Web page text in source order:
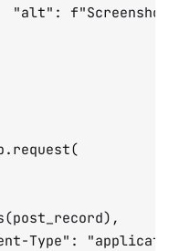
"alt":
Type":